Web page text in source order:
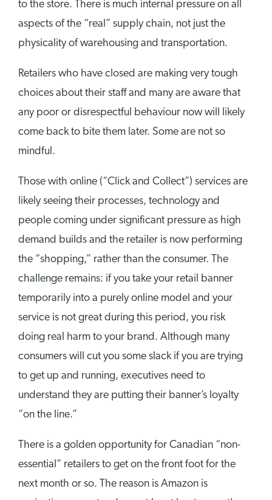
to the store. There is much internal pressure on all
aspects of the “real” supply chain, not just the
physicality of warehousing and transportation.
Retailers who have closed are making very tough
choices about their staff and many are aware that
any poor or disrespectful behaviour now will likely
come back to bite them later. Some are not so
mindful.
Those with online (“Click and Collect”) services are
likely seeing their processes, technology and
people coming under significant pressure as high
demand builds and the retailer is now performing
the “shopping,” rather than the consumer. The
challenge remains: if you take your retail banner
temporarily into a purely online model and your
service is not great during this period, you risk
doing real harm to your brand. Although many
consumers will cut you some slack if you are trying
to get up and running, executives need to
understand they are putting their banner’s loyalty
“on the line.”
There is a golden opportunity for Canadian “non-
essential” retailers to get on the front foot for the
next month or so. The reason is Amazon is